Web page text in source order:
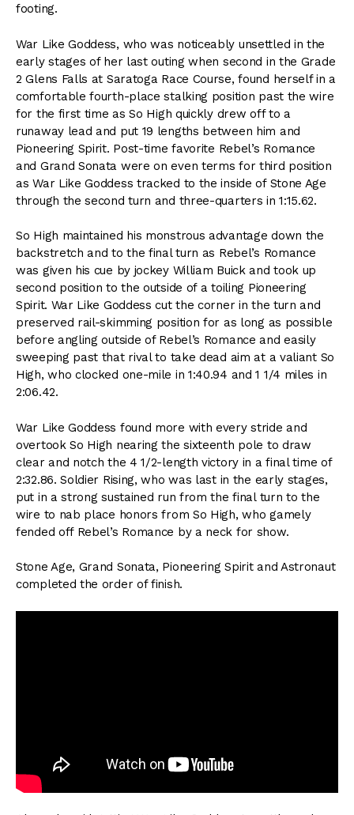
footing.
War Like Goddess, who was noticeably unsettled in the
early stages of her last outing when second in the Grade
2 Glens Falls at Saratoga Race Course, found herself in a
comfortable fourth-place stalking position past the wire
for the first time as So High quickly drew off to a
runaway lead and put 19 lengths between him and
Pioneering Spirit. Post-time favorite Rebel’s Romance
and Grand Sonata were on even terms for third position
as War Like Goddess tracked to the inside of Stone Age
through the second turn and three-quarters in 1:15.62.
So High maintained his monstrous advantage down the
backstretch and to the final turn as Rebel’s Romance
was given his cue by jockey William Buick and took up
second position to the outside of a toiling Pioneering
Spirit. War Like Goddess cut the corner in the turn and
preserved rail-skimming position for as long as possible
before angling outside of Rebel’s Romance and easily
sweeping past that rival to take dead aim at a valiant So
High, who clocked one-mile in 1:40.94 and 1 1/4 miles in
2:06.42.
War Like Goddess found more with every stride and
overtook So High nearing the sixteenth pole to draw
clear and notch the 4 1/2-length victory in a final time of
2:32.86. Soldier Rising, who was last in the early stages,
put in a strong sustained run from the final turn to the
wire to nab place honors from So High, who gamely
fended off Rebel’s Romance by a neck for show.
Stone Age, Grand Sonata, Pioneering Spirit and Astronaut
completed the order of finish.